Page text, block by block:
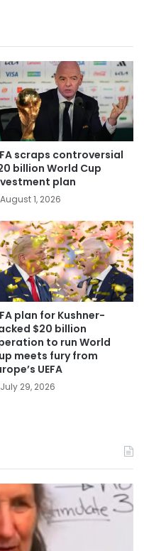
scraps controversial
billion World Cup
plan
August 1, 2026
plan for Kushner-
$20 billion
to run World
meets fury from
UEFA
July 29, 2026